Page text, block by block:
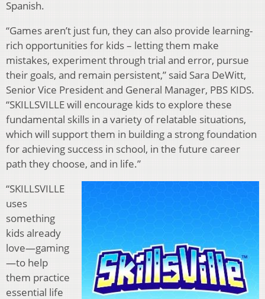
Spanish.
“Games aren’t just fun, they can also provide learning-
rich opportunities for kids – letting them make
mistakes, experiment through trial and error, pursue
their goals, and remain persistent,” said Sara DeWitt,
Senior Vice President and General Manager, PBS KIDS.
“SKILLSVILLE will encourage kids to explore these
fundamental skills in a variety of relatable situations,
which will support them in building a strong foundation
for achieving success in school, in the future career
path they choose, and in life.”
“SKILLSVILLE
uses
something
kids already
love—gaming
—to help
them practice
essential life